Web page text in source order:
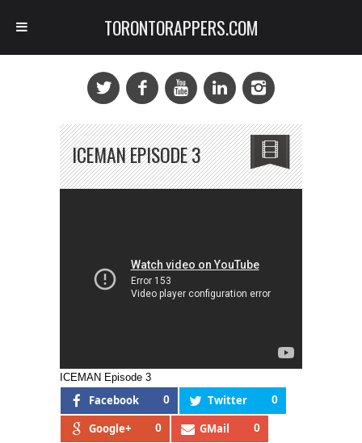
ICEMAN EPISODE 3
ICEMAN Episode 3
Facebook 0 Twitter 0
Google+ 0 GMail 0
TORONTORAPPERS.COM